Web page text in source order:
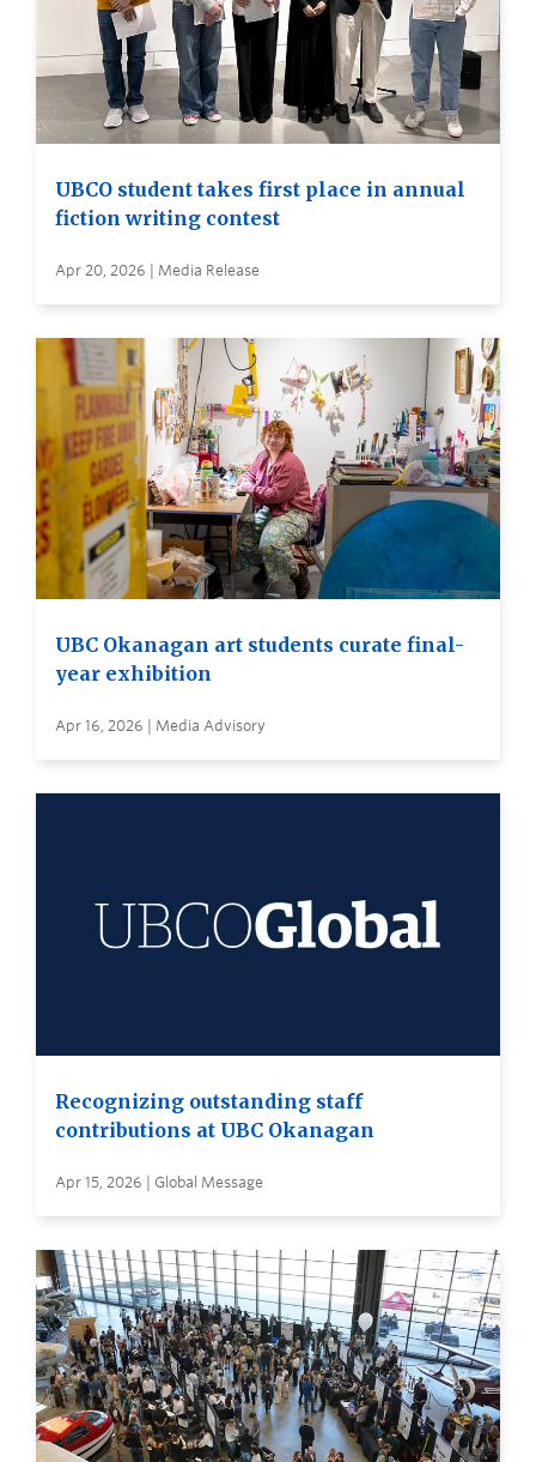
UBCO student takes first place in annual
fiction writing contest
Apr 20, 2026 | Media Release
UBC Okanagan art students curate final-
year exhibition
Apr 16, 2026 | Media Advisory
Recognizing outstanding staff
contributions at UBC Okanagan
Apr 15, 2026 | Global Message